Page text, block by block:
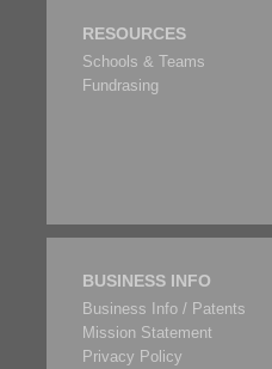
RESOURCES
Schools & Teams
Fundrasing
BUSINESS INFO
Business Info / Patents
Mission Statement
Privacy Policy